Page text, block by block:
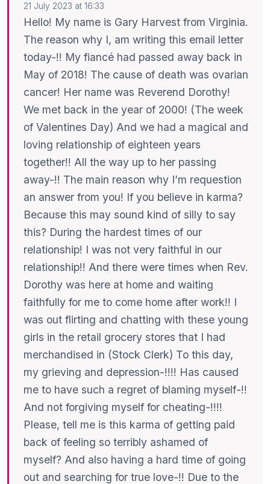
21 July 2023 at 16:33
Hello! My name is Gary Harvest from Virginia.
The reason why I, am writing this email letter
today-!! My fiancé had passed away back in
May of 2018! The cause of death was ovarian
cancer! Her name was Reverend Dorothy!
We met back in the year of 2000! (The week
of Valentines Day) And we had a magical and
loving relationship of eighteen years
together!! All the way up to her passing
away-!! The main reason why I’m requestion
an answer from you! If you believe in karma?
Because this may sound kind of silly to say
this? During the hardest times of our
relationship! I was not very faithful in our
relationship!! And there were times when Rev.
Dorothy was here at home and waiting
faithfully for me to come home after work!! I
was out flirting and chatting with these young
girls in the retail grocery stores that I had
merchandised in (Stock Clerk) To this day,
my grieving and depression-!!!! Has caused
me to have such a regret of blaming myself-!!
And not forgiving myself for cheating-!!!!
Please, tell me is this karma of getting paid
back of feeling so terribly ashamed of
myself? And also having a hard time of going
out and searching for true love-!! Due to the